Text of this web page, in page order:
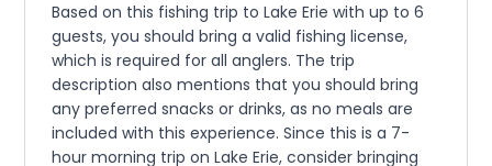
Based on this fishing trip to Lake Erie with up to 6
guests, you should bring a valid fishing license,
which is required for all anglers. The trip
description also mentions that you should bring
any preferred snacks or drinks, as no meals are
included with this experience. Since this is a 7-
hour morning trip on Lake Erie, consider bringing